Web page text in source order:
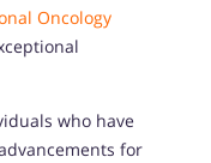
Oncology
who have
for